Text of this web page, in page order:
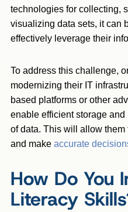
technologies for collecting,
visualizing data sets, it can
effectively leverage their
To address this challenge,
modernizing their IT
based platforms or other
enable efficient storage
of data. This will allow
and make accurate
How Do You
Literacy